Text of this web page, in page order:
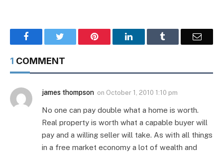
Facebook Pinterest LinkedIn Email
1 COMMENT
james thompson on October 1, 2010 1:10 pm
No one can pay double what a home is worth.
Real property is worth what a capable buyer will
pay and a willing seller will take. As with all things
in a free market economy a lot of wealth and